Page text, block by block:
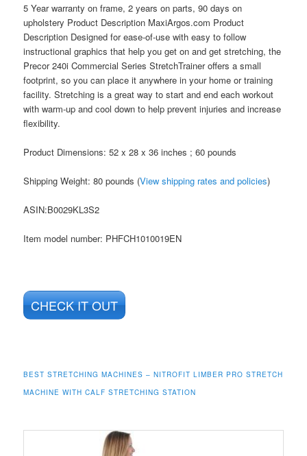
5 Year warranty on frame, 2 years on parts, 90 days on
upholstery Product Description MaxiArgos.com Product
Description Designed for ease-of-use with easy to follow
instructional graphics that help you get on and get stretching, the
Precor 240i Commercial Series StretchTrainer offers a small
footprint, so you can place it anywhere in your home or training
facility. Stretching is a great way to start and end each workout
with warm-up and cool down to help prevent injuries and increase
flexibility.
Product Dimensions: 52 x 28 x 36 inches ; 60 pounds
Shipping Weight: 80 pounds (View shipping rates and policies)
ASIN:B0029KL3S2
Item model number: PHFCH1010019EN
CHECK IT OUT
BEST STRETCHING MACHINES – NITROFIT LIMBER PRO STRETCH
MACHINE WITH CALF STRETCHING STATION